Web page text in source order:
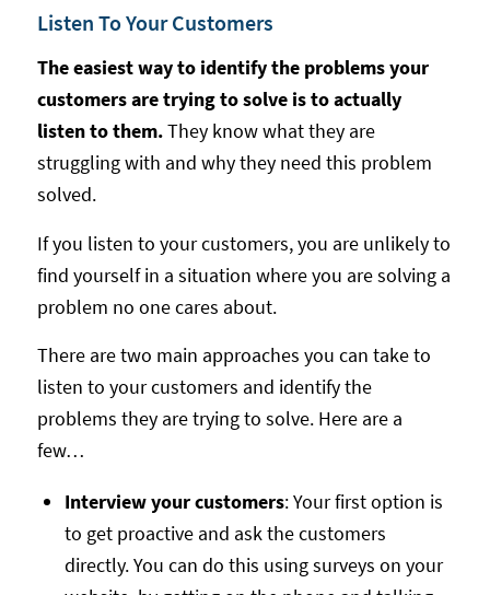
Listen To Your Customers
The easiest way to identify the problems your
customers are trying to solve is to actually
listen to them.They know what they are
struggling with and why they need this problem
solved.
If you listen to your customers, you are unlikely to
find yourself in a situation where you are solving a
problem no one cares about.
There are two main approaches you can take to
listen to your customers and identify the
problems they are trying to solve. Here are a
few…
Interview your customers: Your first option is
to get proactive and ask the customers
directly. You can do this using surveys on your